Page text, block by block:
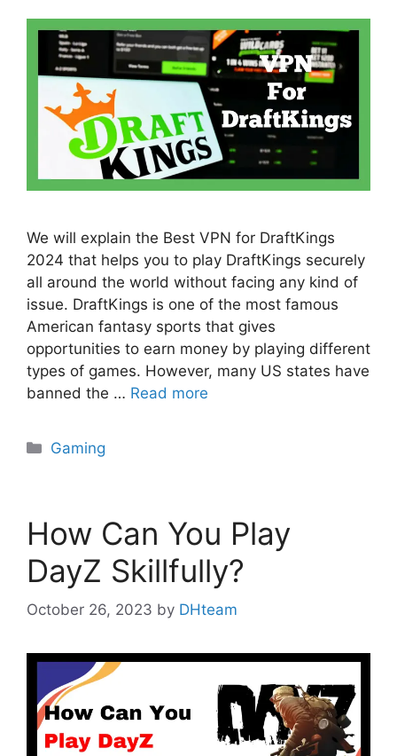
We will explain the Best VPN for DraftKings
2024 that helps you to play DraftKings securely
all around the world without facing any kind of
issue. DraftKings is one of the most famous
American fantasy sports that gives
opportunities to earn money by playing different
types of games. However, many US states have
banned the … Read more
Categories
Gaming
How Can You Play
DayZ Skillfully?
October 26, 2023 by DHteam